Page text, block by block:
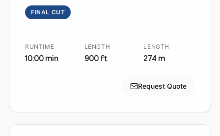
FINAL CUT
RUNTIME
10:00 min
LENGTH
900 ft
LENGTH
274 m
Request Quote